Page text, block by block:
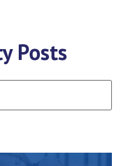
Posts